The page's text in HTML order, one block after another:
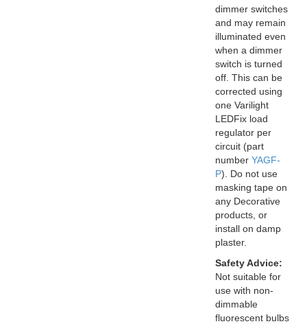
dimmer switches
and may remain
illuminated even
when a dimmer
switch is turned
off. This can be
corrected using
one Varilight
LEDFix load
regulator per
circuit (part
number YAGF-
P). Do not use
masking tape on
any Decorative
products, or
install on damp
plaster.
Safety Advice:
Not suitable for
use with non-
dimmable
fluorescent bulbs